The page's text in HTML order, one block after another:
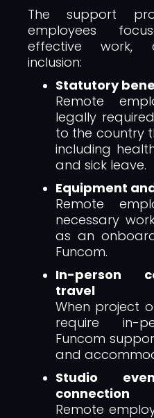
The support
employees
effective work,
inclusion:
Statutory
Remote
legally
to the country
including
and sick leave.
Equipment
Remote
necessary
as an
Funcom.
In-person
travel
When project
require in-
Funcom
and
Studio
connection
Remote